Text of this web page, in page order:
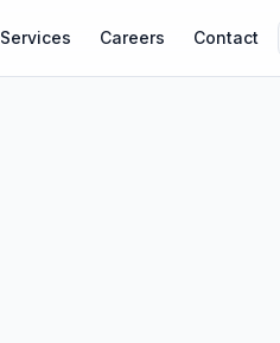
Services Careers Contact